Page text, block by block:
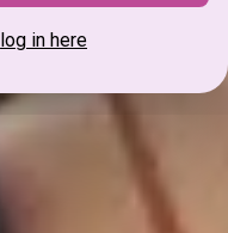
log in here